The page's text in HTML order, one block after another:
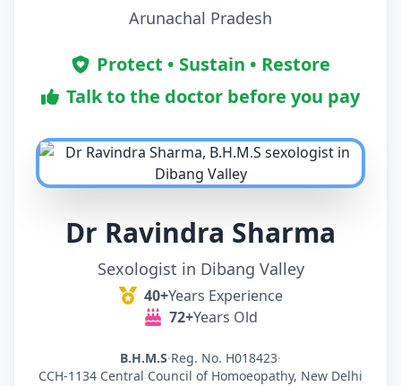
Arunachal Pradesh
Protect • Sustain • Restore
Talk to the doctor before you pay
Dr Ravindra Sharma
Sexologist in Dibang Valley
40+Years Experience
72+Years Old
B.H.M.S·Reg. No. H018423·
CCH-1134 Central Council of Homoeopathy, New Delhi